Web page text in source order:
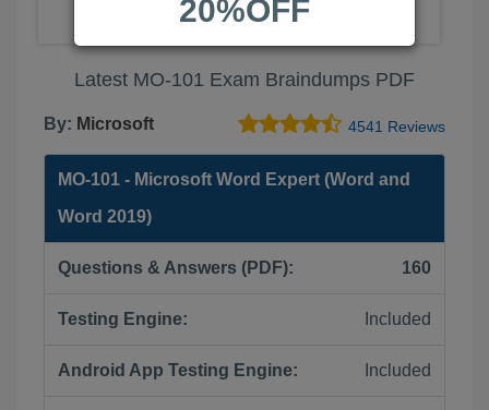
Latest MO-101 Exam Braindumps PDF
By: Microsoft 4541 Reviews
MO-101 - Microsoft Word Expert (Word and
Word 2019)
Questions & Answers (PDF): 160
Testing Engine: Included
Android App Testing Engine: Included
20%OFF